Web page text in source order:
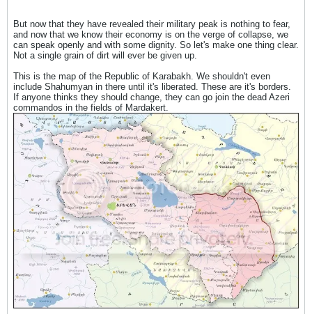
But now that they have revealed their military peak is nothing to fear,
and now that we know their economy is on the verge of collapse, we
can speak openly and with some dignity. So let's make one thing clear.
Not a single grain of dirt will ever be given up.
This is the map of the Republic of Karabakh. We shouldn't even
include Shahumyan in there until it's liberated. These are it's borders.
If anyone thinks they should change, they can go join the dead Azeri
commandos in the fields of Mardakert.